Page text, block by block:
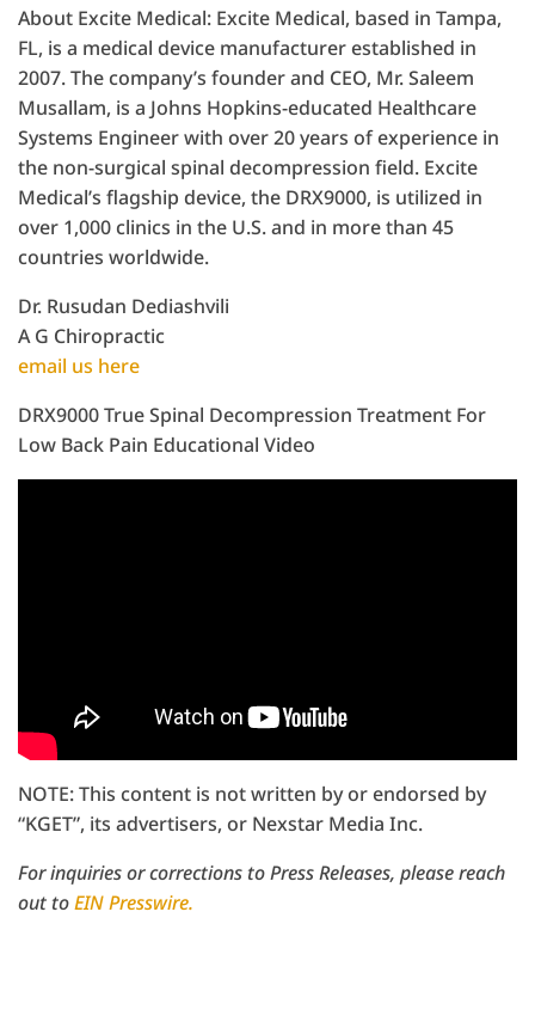
About Excite Medical: Excite Medical, based in Tampa,
FL, is a medical device manufacturer established in
2007. The company’s founder and CEO, Mr. Saleem
Musallam, is a Johns Hopkins-educated Healthcare
Systems Engineer with over 20 years of experience in
the non-surgical spinal decompression field. Excite
Medical’s flagship device, the DRX9000, is utilized in
over 1,000 clinics in the U.S. and in more than 45
countries worldwide.
Dr. Rusudan Dediashvili
A G Chiropractic
email us here
DRX9000 True Spinal Decompression Treatment For
Low Back Pain Educational Video
NOTE: This content is not written by or endorsed by
“KGET”, its advertisers, or Nexstar Media Inc.
For inquiries or corrections to Press Releases, please reach
out toEIN Presswire.